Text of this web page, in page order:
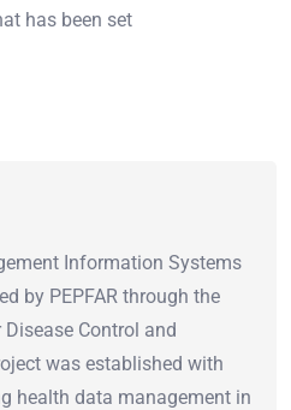
has been set
Information Systems
by PEPFAR through the
Control and
was established with
health data management in